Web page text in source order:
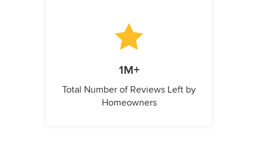
1M+
Total Number of Reviews Left by
Homeowners